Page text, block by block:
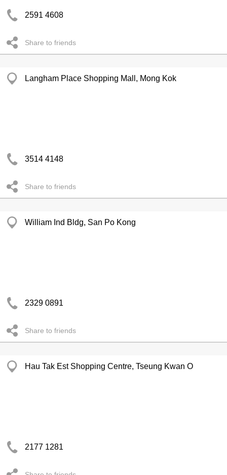
2591 4608
Share to friends
Langham Place Shopping Mall, Mong Kok
3514 4148
Share to friends
William Ind Bldg, San Po Kong
2329 0891
Share to friends
Hau Tak Est Shopping Centre, Tseung Kwan O
2177 1281